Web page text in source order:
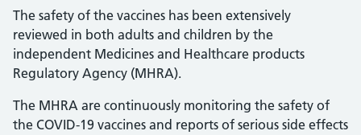
The safety of the vaccines has been extensively
reviewed in both adults and children by the
independent Medicines and Healthcare products
Regulatory Agency (MHRA).
The MHRA are continuously monitoring the safety of
the COVID-19 vaccines and reports of serious side effects